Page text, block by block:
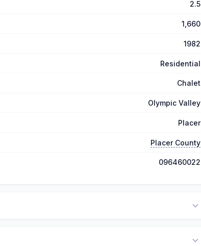
2.5
1,660
1982
Residential
Chalet
Olympic Valley
Placer
Placer County
096460022